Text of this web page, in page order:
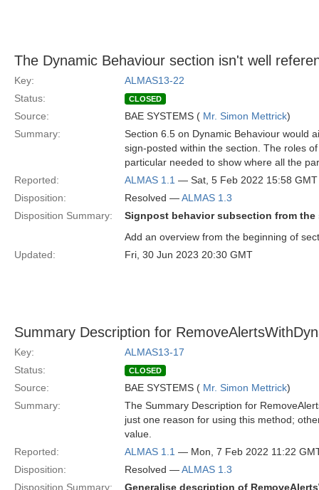
The Dynamic Behaviour section isn't well
Key:
ALMAS13-22
Status:
CLOSED
Source: BAE SYSTEMS ( Mr. Simon Mettrick)
Summary:
Section 6.5 on Dynamic Behaviour would
sign-posted within the section. The roles
particular needed to show where all the
Reported:
ALMAS 1.1 — Sat, 5 Feb 2022 15:58 GMT
Disposition:
Resolved —ALMAS 1.3
Disposition Summary:
Signpost behavior subsection from
Add an overview from the beginning of
Updated:
Fri, 30 Jun 2023 20:30 GMT
Summary Description for
Key:
ALMAS13-17
Status:
CLOSED
Source: BAE SYSTEMS ( Mr. Simon Mettrick)
Summary:
The Summary Description for
just one reason for using this method;
value.
Reported:
ALMAS 1.1 — Mon, 7 Feb 2022 11:22
Disposition:
Resolved —ALMAS 1.3
Disposition Summary:
Generalise description of